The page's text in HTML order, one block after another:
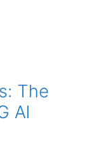
The
AI